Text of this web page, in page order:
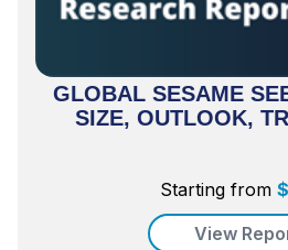
GLOBAL SESAME
SIZE, OUTLOOK,
Starting from $
View